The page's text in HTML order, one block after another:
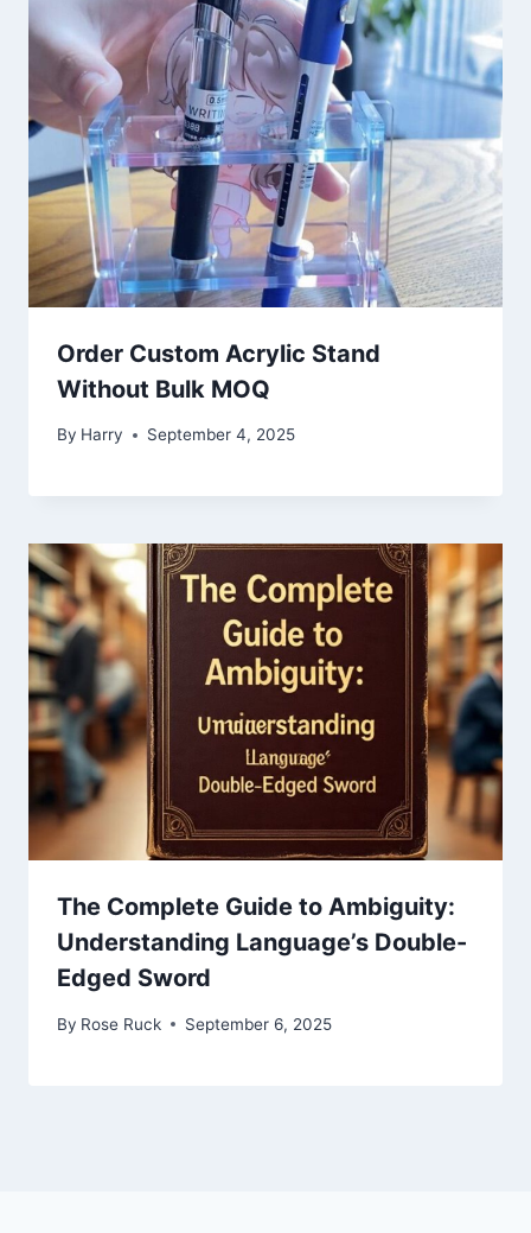
Order Custom Acrylic Stand
Without Bulk MOQ
By Harry September 4, 2025
The Complete Guide to Ambiguity:
Understanding Language’s Double-
Edged Sword
By Rose Ruck September 6, 2025